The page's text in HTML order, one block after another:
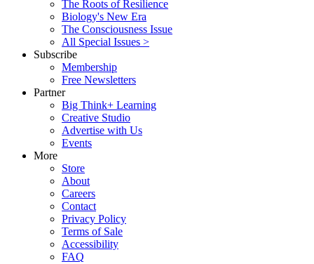
The Roots of Resilience
Biology's New Era
The Consciousness Issue
All Special Issues >
Subscribe
Membership
Free Newsletters
Partner
Big Think+ Learning
Creative Studio
Advertise with Us
Events
More
Store
About
Careers
Contact
Privacy Policy
Terms of Sale
Accessibility
FAQ